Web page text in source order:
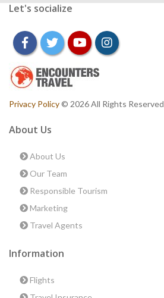
Let's socialize
facebooktwitteryoutubeinstagram
Privacy Policy© 2026 All Rights Reserved
About Us
About Us
Our Team
Responsible Tourism
Marketing
Travel Agents
Information
Flights